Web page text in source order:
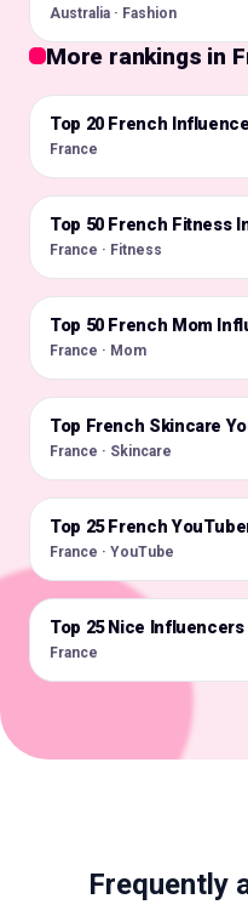
Australia · Fashion
More rankings in
🇫🇷
Top 20 French
France
🇫🇷
Top 50 French Fitness
France · Fitness
🇫🇷
Top 50 French Mom
France · Mom
🇫🇷
Top French Skincare
France · Skincare
🇫🇷
Top 25 French
France · YouTube
🇫🇷
Top 25 Nice Influencers
France
Frequently